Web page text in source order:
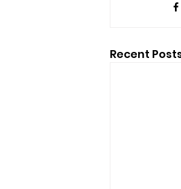
Recent